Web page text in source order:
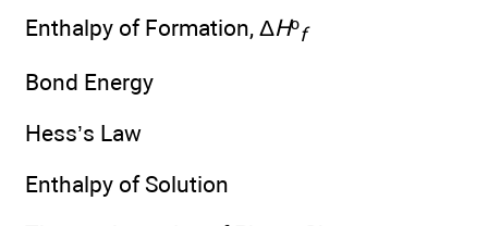
Enthalpy of Formation, ΔHºf
Bond Energy
Hess’s Law
Enthalpy of Solution